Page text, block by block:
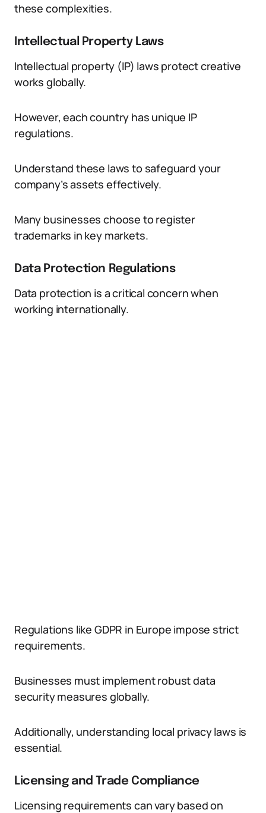
these complexities.
Intellectual Property Laws
Intellectual property (IP) laws protect creative
works globally.
However, each country has unique IP
regulations.
Understand these laws to safeguard your
company’s assets effectively.
Many businesses choose to register
trademarks in key markets.
Data Protection Regulations
Data protection is a critical concern when
working internationally.
Regulations like GDPR in Europe impose strict
requirements.
Businesses must implement robust data
security measures globally.
Additionally, understanding local privacy laws is
essential.
Licensing and Trade Compliance
Licensing requirements can vary based on